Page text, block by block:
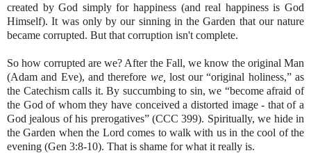
created by God simply for happiness (and real happiness is God
Himself). It was only by our sinning in the Garden that our nature
became corrupted. But that corruption isn't complete.
So how corrupted are we? After the Fall, we know the original Man
(Adam and Eve), and therefore we, lost our “original holiness,” as
the Catechism calls it. By succumbing to sin, we “become afraid of
the God of whom they have conceived a distorted image - that of a
God jealous of his prerogatives” (CCC 399). Spiritually, we hide in
the Garden when the Lord comes to walk with us in the cool of the
evening (Gen 3:8-10). That is shame for what it really is.